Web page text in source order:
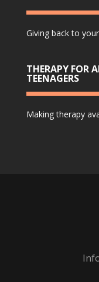
Giving back to
THERAPY FOR
TEENAGERS
Making therapy